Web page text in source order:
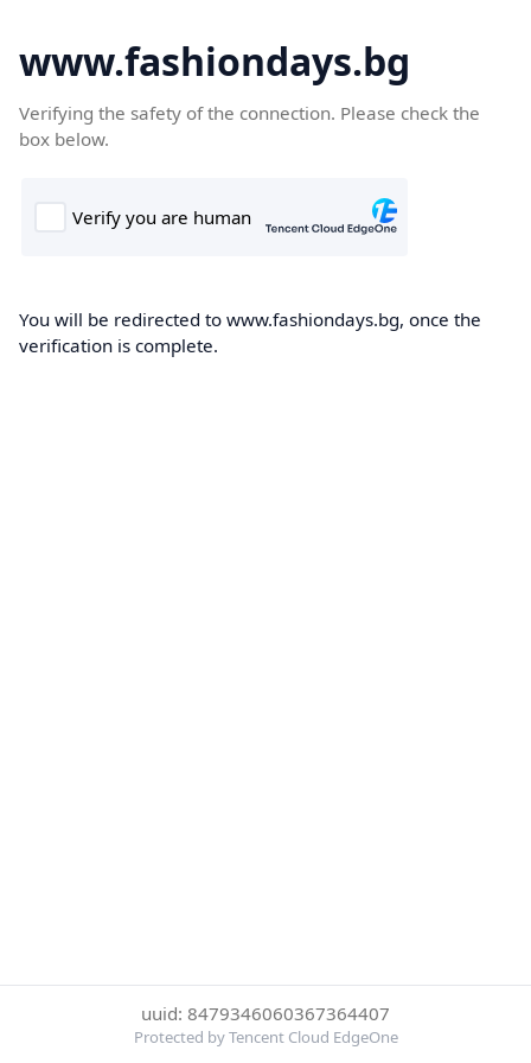
www.fashiondays.bg
Verifying the safety of the connection. Please check the
box below.
You will be redirected to www.fashiondays.bg, once the
verification is complete.
uuid: 8479346060367364407
Protected by Tencent Cloud EdgeOne